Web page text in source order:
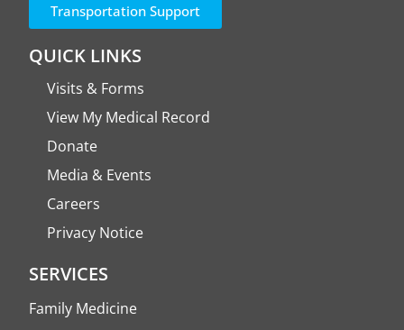
Transportation Support
QUICK LINKS
Visits & Forms
View My Medical Record
Donate
Media & Events
Careers
Privacy Notice
SERVICES
Family Medicine